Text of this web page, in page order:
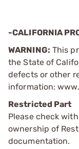
-CALIFORNIA
WARNING: This
the State of
defects or other
information:
Restricted Part
Please check
ownership of
documentation.